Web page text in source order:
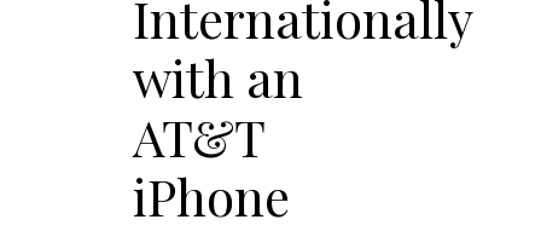
Internationally
with an
AT&T
iPhone